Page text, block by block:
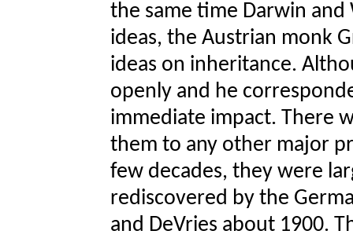
the same time Darwin
ideas, the Austrian monk
ideas on inheritance.
openly and he
immediate impact. There
them to any other major
few decades, they were
rediscovered by the
and DeVries about 1900.